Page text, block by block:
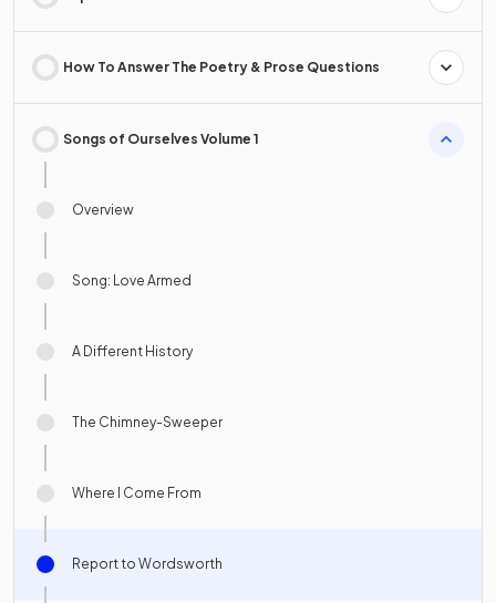
How To Answer The Poetry & Prose Questions
Songs of Ourselves Volume 1
Overview
Song: Love Armed
A Different History
The Chimney-Sweeper
Where I Come From
Report to Wordsworth